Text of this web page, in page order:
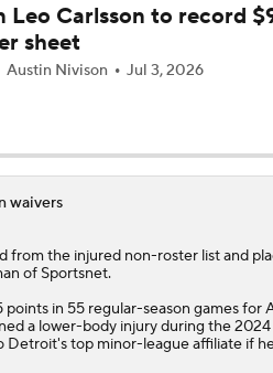
Cup Playoff Bracket
Buyers This Year
Make a Move at The Trade
Leo Carlsson to record
sheet
Austin Nivison Jul 3, 2026
waivers
from the injured non-roster list and
of Sportsnet.
in 55 regular-season games for
a lower-body injury during the
top minor-league affiliate if